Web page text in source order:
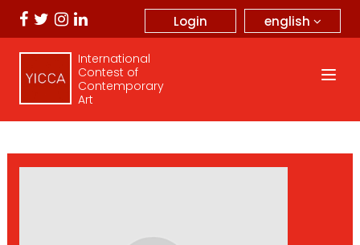
english
Login
International
Contest of
Contemporary
Art